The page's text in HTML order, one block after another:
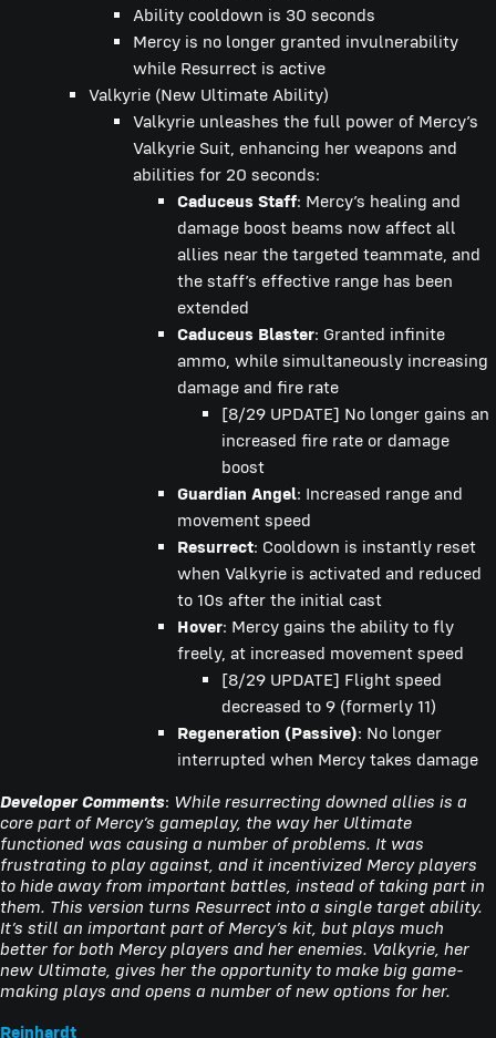
Ability cooldown is 30 seconds
Mercy is no longer granted invulnerability
while Resurrect is active
Valkyrie (New Ultimate Ability)
Valkyrie unleashes the full power of Mercy’s
Valkyrie Suit, enhancing her weapons and
abilities for 20 seconds:
Caduceus Staff: Mercy’s healing and
damage boost beams now affect all
allies near the targeted teammate, and
the staff’s effective range has been
extended
Caduceus Blaster: Granted infinite
ammo, while simultaneously increasing
damage and fire rate
[8/29 UPDATE] No longer gains an
increased fire rate or damage
boost
Guardian Angel: Increased range and
movement speed
Resurrect: Cooldown is instantly reset
when Valkyrie is activated and reduced
to 10s after the initial cast
Hover: Mercy gains the ability to fly
freely, at increased movement speed
[8/29 UPDATE] Flight speed
decreased to 9 (formerly 11)
Regeneration (Passive): No longer
interrupted when Mercy takes damage
Developer Comments: While resurrecting downed allies is a
core part of Mercy’s gameplay, the way her Ultimate
functioned was causing a number of problems. It was
frustrating to play against, and it incentivized Mercy players
to hide away from important battles, instead of taking part in
them. This version turns Resurrect into a single target ability.
It’s still an important part of Mercy’s kit, but plays much
better for both Mercy players and her enemies. Valkyrie, her
new Ultimate, gives her the opportunity to make big game-
making plays and opens a number of new options for her.
Reinhardt